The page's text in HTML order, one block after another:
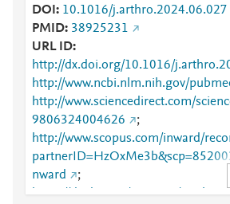
DOI
10.1016/j.arthro.2024.06.027
PMID 38925231
URL ID
http://dx.doi.org/10.1016/
http://www.ncbi.nlm.nih.gov/
http://www.sciencedirect.com/
9806324004626
;
http://www.scopus.com/inward/
nward
;
https://dx.doi.org/10.1016/